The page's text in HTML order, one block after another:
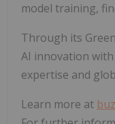
model training,
Through its
AI innovation
expertise and
Learn more at